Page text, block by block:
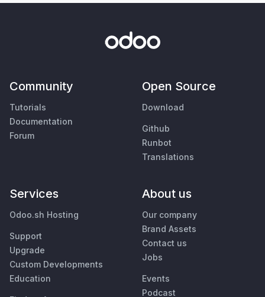
Community
Tutorials
Documentation
Forum
Open Source
Download
Github
Runbot
Translations
Services
Odoo.sh Hosting
Support
Upgrade
Custom Developments
Education
About us
Our company
Brand Assets
Contact us
Jobs
Events
Podcast